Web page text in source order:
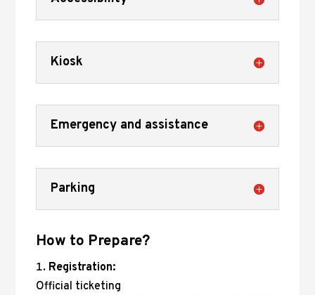
Kiosk
Emergency and assistance
Parking
How to Prepare?
Registration:
Official ticketing